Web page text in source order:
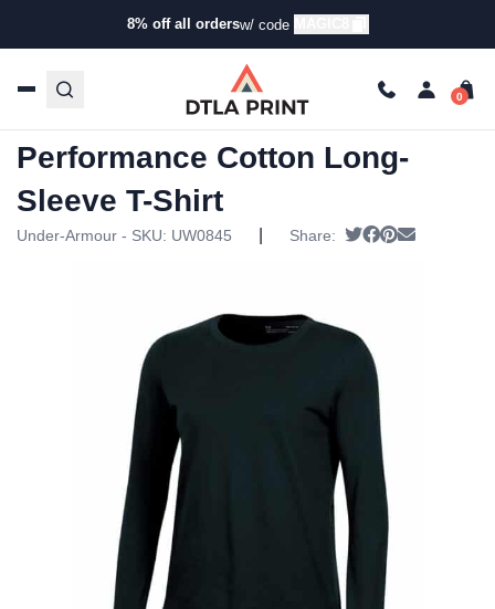
8% off all ordersw/ code
Products /T-Shirts/Long Sleeve T-Shirts
Armour Womens Performance Cotton Long-Sleeve T-Shirt
Under Armour Womens
Performance Cotton Long-
Sleeve T-Shirt
Under-Armour - SKU: UW0845 Share: Tweet
Share on
Pin it